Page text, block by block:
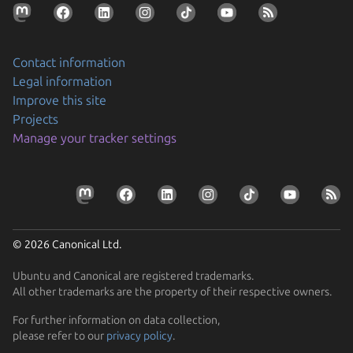
Securing AI agent workflows on Ubuntu with the
new NVIDIA OpenShell snap
enabling enterprises to confidently run…
Resolve the tension between security and stability
Find out how Ubuntu’s approach to security gives you
protection without disruption
Prepare your devices for the CRA
comply with the EU Cyber Resilience Act.
Contact information
Legal information
Improve this site
Projects
Manage your tracker settings
© 2026 Canonical Ltd.
Ubuntu and Canonical are registered trademarks.
All other trademarks are the property of their respective owners.
For further information on data collection,
please refer to our privacy policy.